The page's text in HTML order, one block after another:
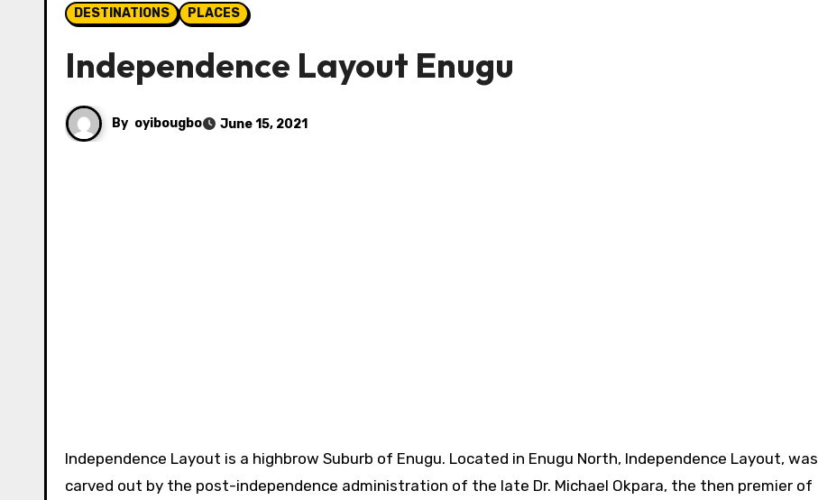
DESTINATIONS PLACES
Independence Layout Enugu
By oyibougbo June 15, 2021
Independence Layout is a highbrow Suburb of Enugu. Located in Enugu North, Independence Layout, was
carved out by the post-independence administration of the late Dr. Michael Okpara, the then premier of